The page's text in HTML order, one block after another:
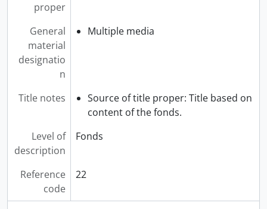
proper
General
material
designatio
n
Multiple media
Title notes
Source of title proper: Title based on
content of the fonds.
Level of
description
Fonds
Reference
code
22